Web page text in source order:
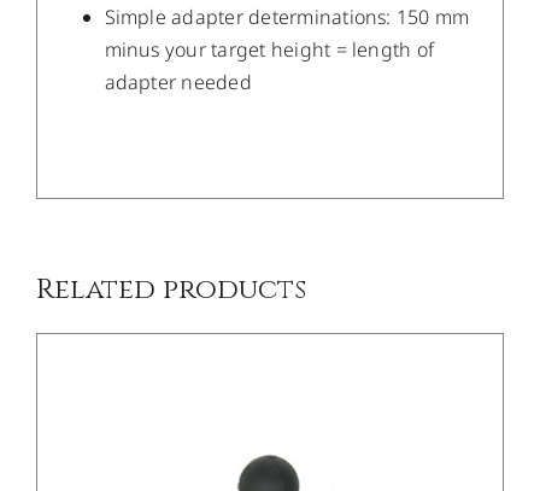
Simple adapter determinations: 150 mm
minus your target height = length of
adapter needed
Related products